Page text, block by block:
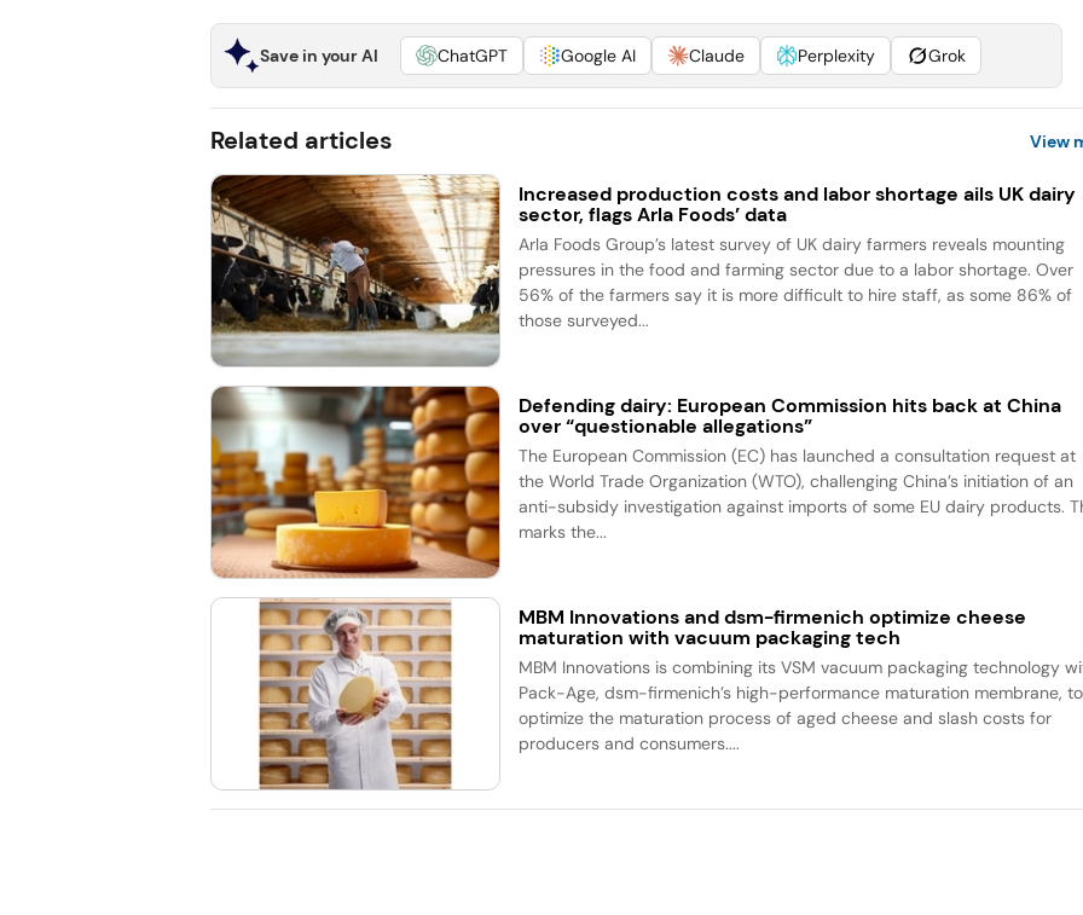
Save in your AI ChatGPT Google AI Claude Perplexity Grok
Related articles View
Increased production costs and labor shortage ails UK dairy
sector, flags Arla Foods’ data
Arla Foods Group’s latest survey of UK dairy farmers reveals mounting
pressures in the food and farming sector due to a labor shortage. Over
56% of the farmers say it is more difficult to hire staff, as some 86% of
those surveyed...
Defending dairy: European Commission hits back at China
over “questionable allegations”
The European Commission (EC) has launched a consultation request at
the World Trade Organization (WTO), challenging China’s initiation of an
anti-subsidy investigation against imports of some EU dairy products.
marks the...
MBM Innovations and dsm-firmenich optimize cheese
maturation with vacuum packaging tech
MBM Innovations is combining its VSM vacuum packaging technology
Pack-Age, dsm-firmenich’s high-performance maturation membrane, to
optimize the maturation process of aged cheese and slash costs for
producers and consumers....